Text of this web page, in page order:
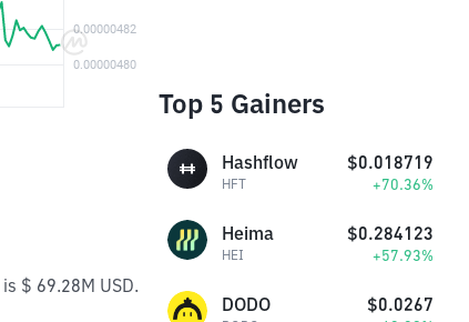
$ 69.28M USD.
Top 5 Gainers
Hashflow
HFT
$0.018719
+70.36%
Heima
HEI
$0.284123
+57.93%
DODO $0.0267